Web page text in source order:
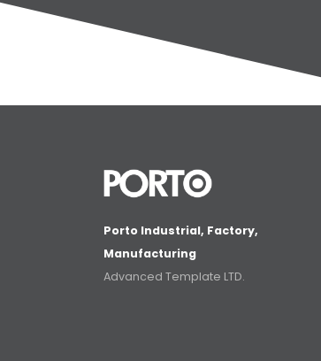
Porto Industrial, Factory,
Manufacturing
Advanced Template LTD.